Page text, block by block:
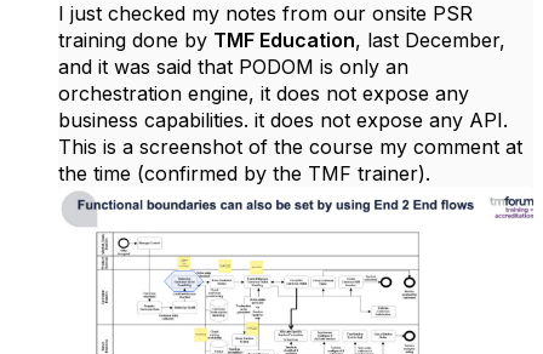
I just checked my notes from our onsite PSR
training done by TMF Education, last December,
and it was said that PODOM is only an
orchestration engine, it does not expose any
business capabilities. it does not expose any API.
This is a screenshot of the course my comment at
the time (confirmed by the TMF trainer).